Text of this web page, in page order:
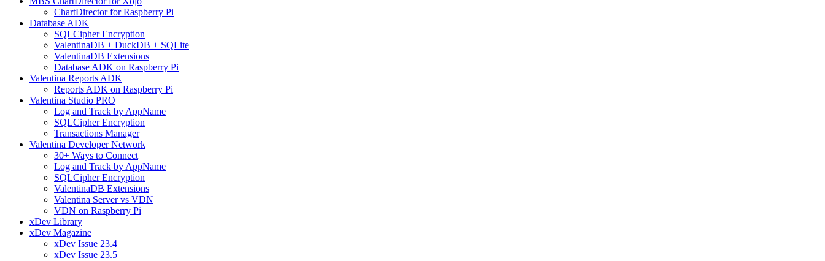
ChartDirector for Raspberry Pi
Database ADK
SQLCipher Encryption
ValentinaDB + DuckDB + SQLite
ValentinaDB Extensions
Database ADK on Raspberry Pi
Valentina Reports ADK
Reports ADK on Raspberry Pi
Valentina Studio PRO
Log and Track by AppName
SQLCipher Encryption
Transactions Manager
Valentina Developer Network
30+ Ways to Connect
Log and Track by AppName
SQLCipher Encryption
ValentinaDB Extensions
Valentina Server vs VDN
VDN on Raspberry Pi
xDev Library
xDev Magazine
xDev Issue 23.4
xDev Issue 23.5